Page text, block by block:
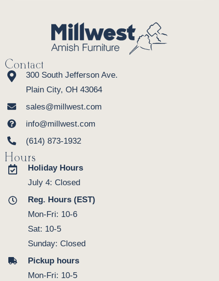
Contact
300 South Jefferson Ave.
Plain City, OH 43064
sales@millwest.com
info@millwest.com
(614) 873-1932
Hours
Holiday Hours
July 4: Closed
Reg. Hours (EST)
Mon-Fri: 10-6
Sat: 10-5
Sunday: Closed
Pickup hours
Mon-Fri: 10-5